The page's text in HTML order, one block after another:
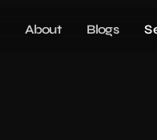
About Blogs